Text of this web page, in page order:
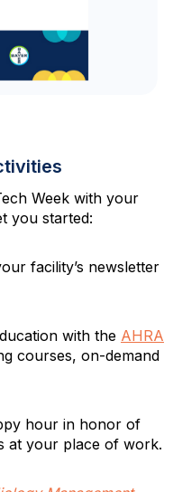
Week with your
you started:
facility’s newsletter
with the AHRA
courses, on-demand
hour in honor of
at your place of work.